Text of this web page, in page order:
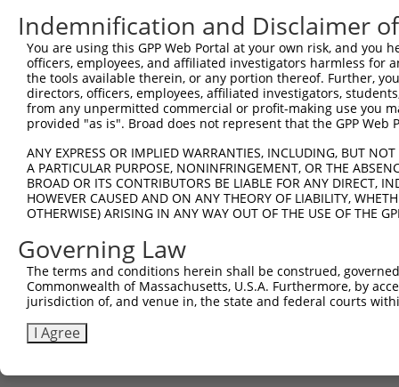
Indemnification and Disclaimer
You are using this GPP Web Portal at your own risk, and
officers, employees, and affiliated investigators harmless for
the tools available therein, or any portion thereof. Further,
directors, officers, employees, affiliated investigators,
from any unpermitted commercial or profit-making use you
provided "as is". Broad does not represent that the GPP
ANY EXPRESS OR IMPLIED WARRANTIES, INCLUDING, BUT
A PARTICULAR PURPOSE, NONINFRINGEMENT, OR THE
BROAD OR ITS CONTRIBUTORS BE LIABLE FOR ANY DIRECT,
HOWEVER CAUSED AND ON ANY THEORY OF LIABILITY,
OTHERWISE) ARISING IN ANY WAY OUT OF THE USE OF THE
Governing Law
The terms and conditions herein shall be construed,
Commonwealth of Massachusetts, U.S.A. Furthermore, by
jurisdiction of, and venue in, the state and federal courts
I Agree
Contact Us|Terms and Conditions|Broad Home